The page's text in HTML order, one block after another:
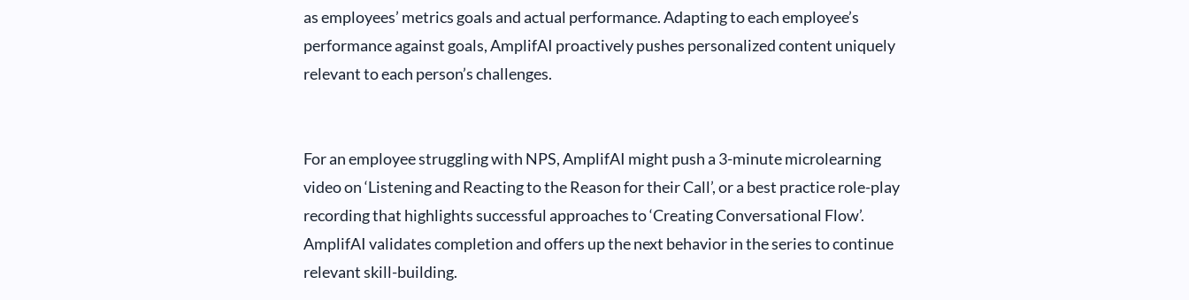
as employees’ metrics goals and actual performance. Adapting to each employee’s
performance against goals, AmplifAI proactively pushes personalized content uniquely
relevant to each person’s challenges.
For an employee struggling with NPS, AmplifAI might push a 3-minute microlearning
video on ‘Listening and Reacting to the Reason for their Call’, or a best practice role-play
recording that highlights successful approaches to ‘Creating Conversational Flow’.
AmplifAI validates completion and offers up the next behavior in the series to continue
relevant skill-building.